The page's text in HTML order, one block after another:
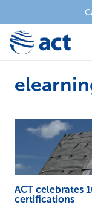
ACT celebrates
certifications